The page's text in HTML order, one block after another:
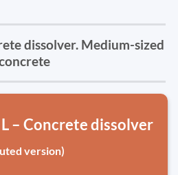
dissolver. Medium-sized
L – Concrete dissolver
version)